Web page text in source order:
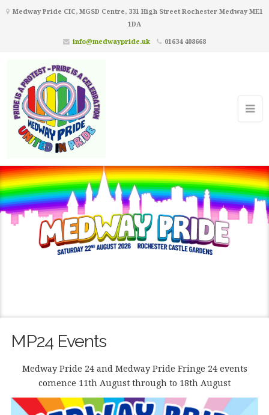
Medway Pride CIC, MGSD Centre, 331 High Street Rochester Medway ME1
1DA
info@medwaypride.uk
01634 408668
MP24 Events
Medway Pride 24 and Medway Pride Fringe 24 events
comence 11th August through to 18th August